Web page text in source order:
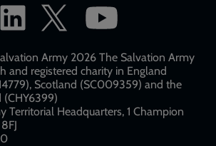
Army 2026 The Salvation Army
and registered charity in England
Scotland (SC009359) and the
(CHY6399)
Territorial Headquarters, 1 Champion